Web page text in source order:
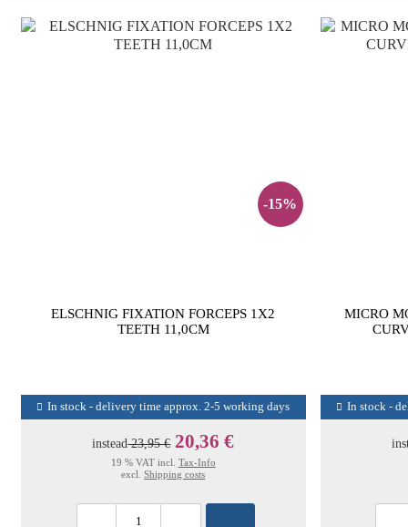
-15%
ELSCHNIG FIXATION FORCEPS 1X2
TEETH 11,0CM
In stock - delivery time approx. 2-5 working days
instead23,95 € 20,36 €
19 % VAT incl. Tax-Info
excl.Shipping costs
MICRO
In stock -